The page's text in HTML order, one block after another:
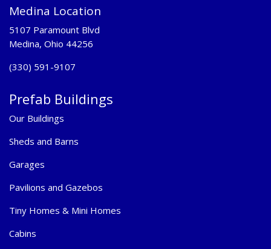
Medina Location
5107 Paramount Blvd
Medina, Ohio 44256
(330) 591-9107
Prefab Buildings
Our Buildings
Sheds and Barns
Garages
Pavilions and Gazebos
Tiny Homes & Mini Homes
Cabins